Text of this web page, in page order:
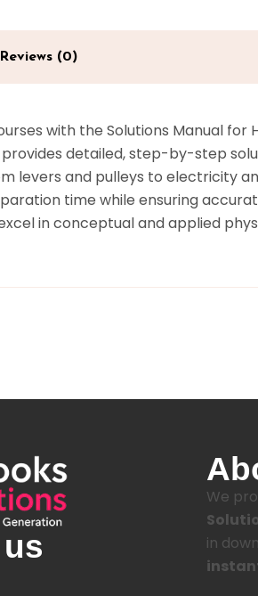
Reviews (0)
with the Solutions Manual for
detailed, step-by-step
levers and pulleys to electricity
time while ensuring
in conceptual and applied
We
in